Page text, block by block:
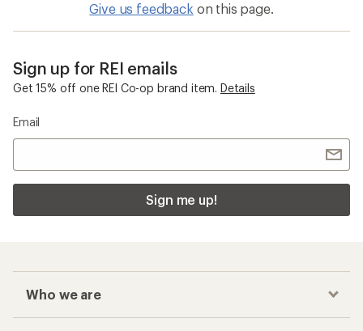
Give us feedback on this page.
Sign up for REI emails
Get 15% off one REI Co-op brand item. Details
Email
Sign me up!
Who we are